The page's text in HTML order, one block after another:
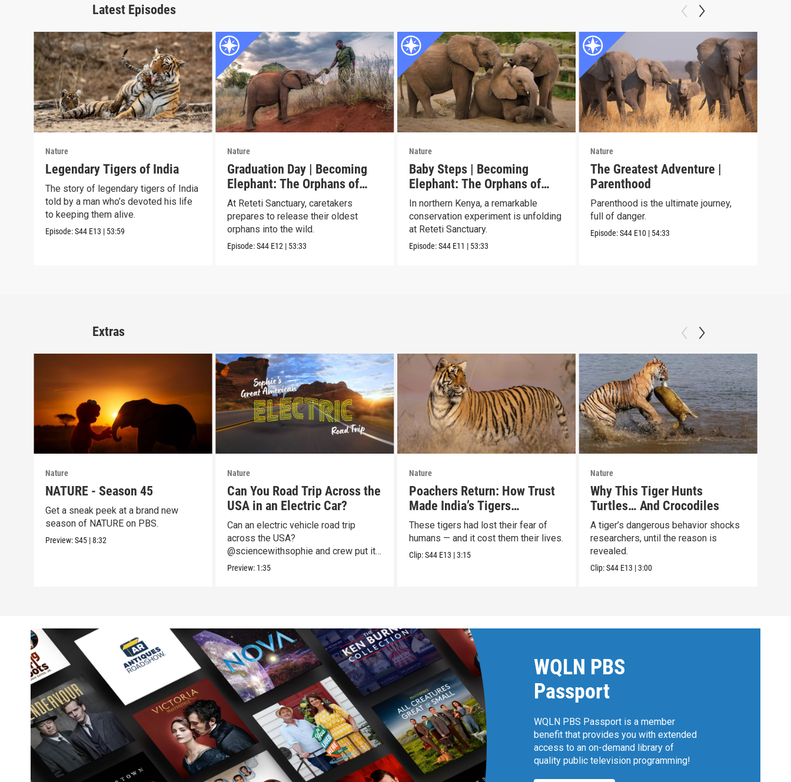
Latest Episodes
Nature
Legendary Tigers of India
The story of legendary tigers of India
told by a man who’s devoted his life
to keeping them alive.
Episode:S44 E13 | 53:59
Nature
Graduation Day | Becoming
Elephant: The Orphans of
Reteti
At Reteti Sanctuary, caretakers
prepares to release their oldest
orphans into the wild.
Episode:S44 E12 | 53:33
Nature
Baby Steps | Becoming
Elephant: The Orphans of
Reteti
In northern Kenya, a remarkable
conservation experiment is unfolding
at Reteti Sanctuary.
Episode:S44 E11 | 53:33
Nature
The Greatest Adventure |
Parenthood
Parenthood is the ultimate journey,
full of danger.
Episode:S44 E10 | 54:33
Extras
Nature
NATURE - Season 45
Get a sneak peek at a brand new
season of NATURE on PBS.
Preview:S45 |8:32
Nature
Can You Road Trip Across the
USA in an Electric Car?
Can an electric vehicle road trip
across the USA?
@sciencewithsophie and crew put it
to the test!
Preview: 1:35
Nature
Poachers Return: How Trust
Made India’s Tigers
Vulnerable
These tigers had lost their fear of
humans — and it cost them their lives.
Clip:S44 E13 |3:15
Nature
Why This Tiger Hunts
Turtles… And Crocodiles
A tiger’s dangerous behavior shocks
researchers, until the reason is
revealed.
Clip:S44 E13 |3:00
WQLN PBS
Passport
WQLN PBS Passport is a member
benefit that provides you with extended
access to an on-demand library of
quality public television programming!